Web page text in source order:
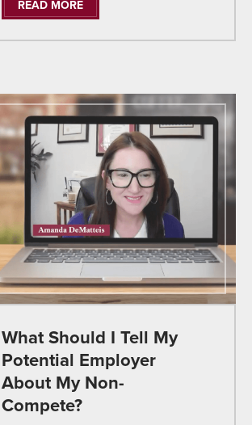
READ MORE
What Should I Tell My
Potential Employer
About My Non-
Compete?